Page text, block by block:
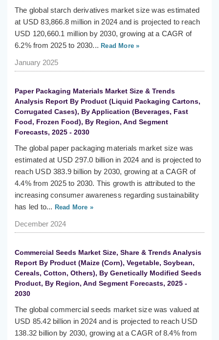
The global starch derivatives market size was estimated
at USD 83,866.8 million in 2024 and is projected to reach
USD 120,660.1 million by 2030, growing at a CAGR of
6.2% from 2025 to 2030... Read More »
January 2025
Paper Packaging Materials Market Size & Trends
Analysis Report By Product (Liquid Packaging Cartons,
Corrugated Cases), By Application (Beverages, Fast
Food, Frozen Food), By Region, And Segment
Forecasts, 2025 - 2030
The global paper packaging materials market size was
estimated at USD 297.0 billion in 2024 and is projected to
reach USD 383.9 billion by 2030, growing at a CAGR of
4.4% from 2025 to 2030. This growth is attributed to the
increasing consumer awareness regarding sustainability
has led to... Read More »
December 2024
Commercial Seeds Market Size, Share & Trends Analysis
Report By Product (Maize (Corn), Vegetable, Soybean,
Cereals, Cotton, Others), By Genetically Modified Seeds
Product, By Region, And Segment Forecasts, 2025 -
2030
The global commercial seeds market size was valued at
USD 85.42 billion in 2024 and is projected to reach USD
138.32 billion by 2030, growing at a CAGR of 8.4% from